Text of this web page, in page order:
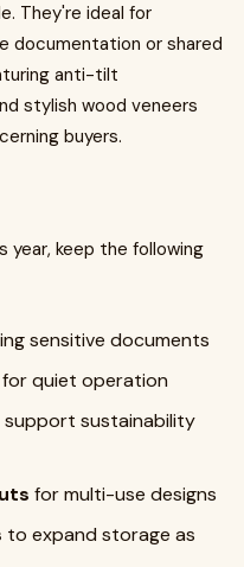
They're ideal for
documentation or shared
anti-tilt
stylish wood veneers
buyers.
keep the following
sensitive documents
for quiet operation
sustainability
for multi-use designs
to expand storage as